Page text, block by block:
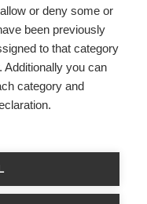
grande école de
écologique et
or deny some or
been previously
to that category
Additionally you can
category and